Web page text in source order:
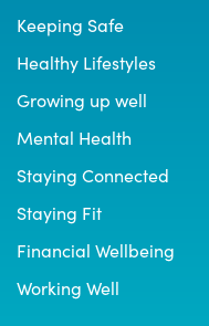
Keeping Safe
Healthy Lifestyles
Growing up well
Mental Health
Staying Connected
Staying Fit
Financial Wellbeing
Working Well